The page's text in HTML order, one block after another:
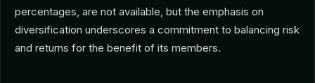
percentages, are not available, but the emphasis on
diversification underscores a commitment to balancing risk
and returns for the benefit of its members.